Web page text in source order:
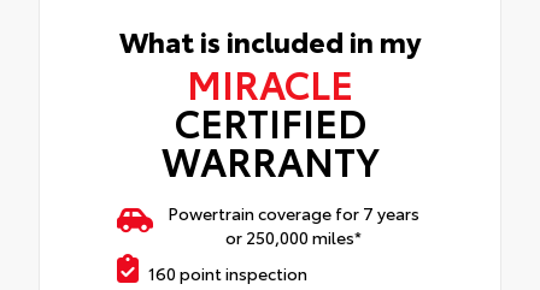
What is included in my
MIRACLE
CERTIFIED
WARRANTY
Powertrain coverage for 7 years
or 250,000 miles*
160 point inspection